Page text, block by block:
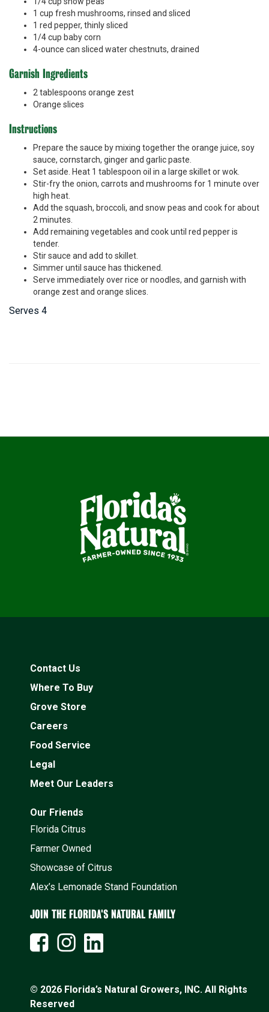
1 cup fresh mushrooms, rinsed and sliced
1 red pepper, thinly sliced
1/4 cup baby corn
4-ounce can sliced water chestnuts, drained
Garnish Ingredients
2 tablespoons orange zest
Orange slices
Instructions
Prepare the sauce by mixing together the orange juice, soy
sauce, cornstarch, ginger and garlic paste.
Set aside. Heat 1 tablespoon oil in a large skillet or wok.
Stir-fry the onion, carrots and mushrooms for 1 minute over
high heat.
Add the squash, broccoli, and snow peas and cook for about
2 minutes.
Add remaining vegetables and cook until red pepper is
tender.
Stir sauce and add to skillet.
Simmer until sauce has thickened.
Serve immediately over rice or noodles, and garnish with
orange zest and orange slices.
Serves 4
Contact Us
Where To Buy
Grove Store
Careers
Food Service
Legal
Meet Our Leaders
Our Friends
Florida Citrus
Farmer Owned
Showcase of Citrus
Alex’s Lemonade Stand Foundation
JOIN THE FLORIDA'S NATURAL FAMILY
© 2026 Florida’s Natural Growers, INC. All Rights
Reserved